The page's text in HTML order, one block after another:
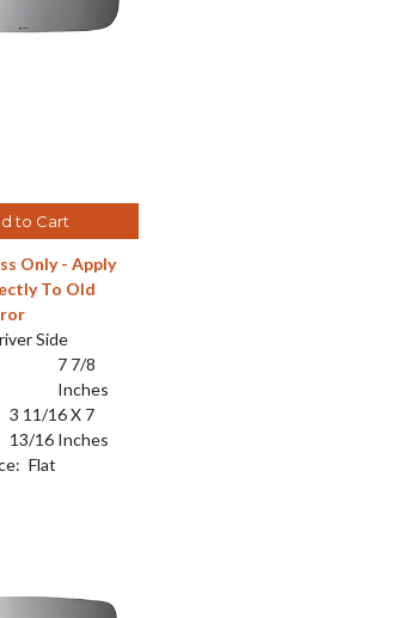
to Cart
Only - Apply
To Old
Side
7 7/8
Inches
3 11/16 X 7
13/16 Inches
Flat